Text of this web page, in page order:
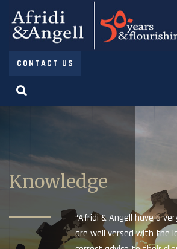
CONTACT US
Knowledge
“Afridi & Angell have a
are well versed with the